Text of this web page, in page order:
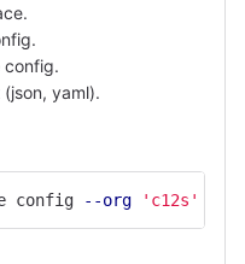
config.
yaml).
config --org 'c12s'